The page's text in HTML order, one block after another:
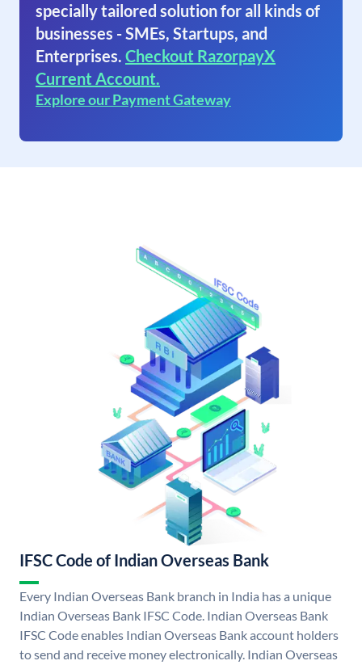
specially tailored solution for all kinds of
businesses - SMEs, Startups, and
Enterprises. Checkout RazorpayX
Current Account.
Explore our Payment Gateway
IFSC Code of Indian Overseas Bank
Every Indian Overseas Bank branch in India has a unique
Indian Overseas Bank IFSC Code. Indian Overseas Bank
IFSC Code enables Indian Overseas Bank account holders
to send and receive money electronically. Indian Overseas